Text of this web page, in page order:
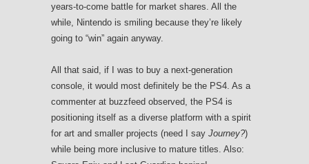
years-to-come battle for market shares. All the
while, Nintendo is smiling because they’re likely
going to “win” again anyway.
All that said, if I was to buy a next-generation
console, it would most definitely be the PS4. As a
commenter at buzzfeed observed, the PS4 is
positioning itself as a diverse platform with a spirit
for art and smaller projects (need I say Journey?)
while being more inclusive to mature titles. Also: